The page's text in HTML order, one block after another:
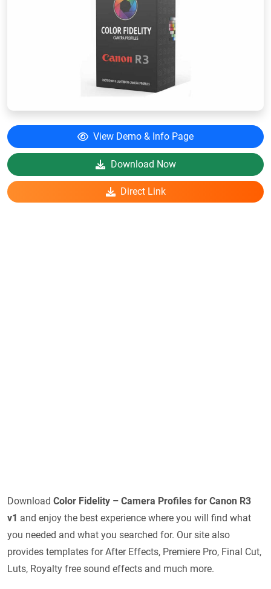
View Demo & Info Page
Download Now
Direct Link
Download Color Fidelity – Camera Profiles for Canon R3
v1 and enjoy the best experience where you will find what
you needed and what you searched for. Our site also
provides templates for After Effects, Premiere Pro, Final Cut,
Luts, Royalty free sound effects and much more.